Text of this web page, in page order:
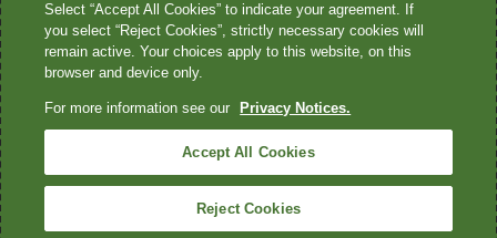
not provide HIPAA-covered services.
Quest®, Quest Diagnostics®, any associated logos, and all
marks—® and ™—are the property of their respective owners. ©
2026 Quest Diagnostics Incorporated. All rights reserved. Image
content features models and is intended for illustrative purposes
only.
Select “Accept All Cookies” to indicate your agreement. If
you select “Reject Cookies”, strictly necessary cookies will
remain active. Your choices apply to this website, on this
browser and device only.
For more information see our Privacy Notices.
Accept All Cookies
Reject Cookies